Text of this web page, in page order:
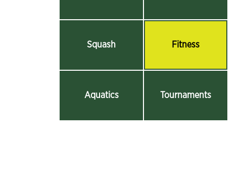
Squash Fitness
Aquatics Tournaments